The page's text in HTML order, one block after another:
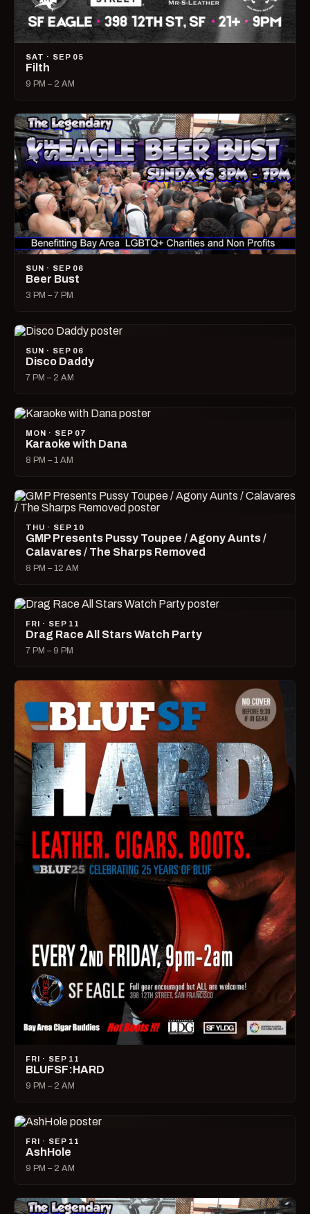
SAT · SEP 05
Filth
9 PM – 2 AM
SUN · SEP 06
Beer Bust
3 PM – 7 PM
SUN · SEP 06
Disco Daddy
7 PM – 2 AM
MON · SEP 07
Karaoke with Dana
8 PM – 1 AM
THU · SEP 10
GMP Presents Pussy Toupee / Agony Aunts /
Calavares / The Sharps Removed
8 PM – 12 AM
FRI · SEP 11
Drag Race All Stars Watch Party
7 PM – 9 PM
FRI · SEP 11
BLUFSF:HARD
9 PM – 2 AM
FRI · SEP 11
AshHole
9 PM – 2 AM